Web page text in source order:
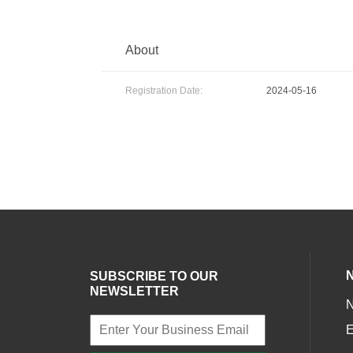
About
Registration Date: 2024-05-16
SUBSCRIBE TO OUR
NEWSLETTER